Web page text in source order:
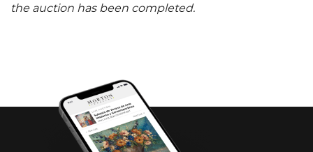
the auction has been completed.